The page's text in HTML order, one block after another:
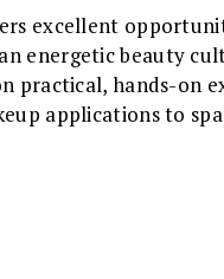
excellent
energetic beauty
practical, hands-on
applications to